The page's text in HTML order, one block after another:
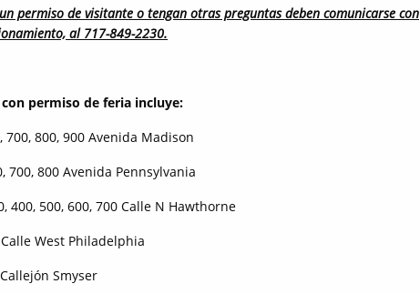
permiso de visitante o tengan otras preguntas deben comunicarse con
al 717-849-2230.
permiso de feria incluye:
800, 900 Avenida Madison
800 Avenida Pennsylvania
500, 600, 700 Calle N Hawthorne
West Philadelphia
Smyser